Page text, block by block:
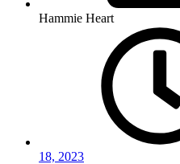
Hammie Heart
18, 2023